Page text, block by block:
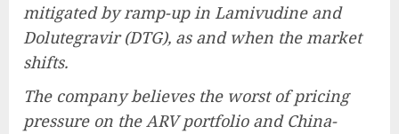
mitigated by ramp-up in Lamivudine and
Dolutegravir (DTG), as and when the market
shifts.
The company believes the worst of pricing
pressure on the ARV portfolio and China-